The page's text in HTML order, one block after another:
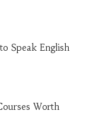
Speak English
Worth